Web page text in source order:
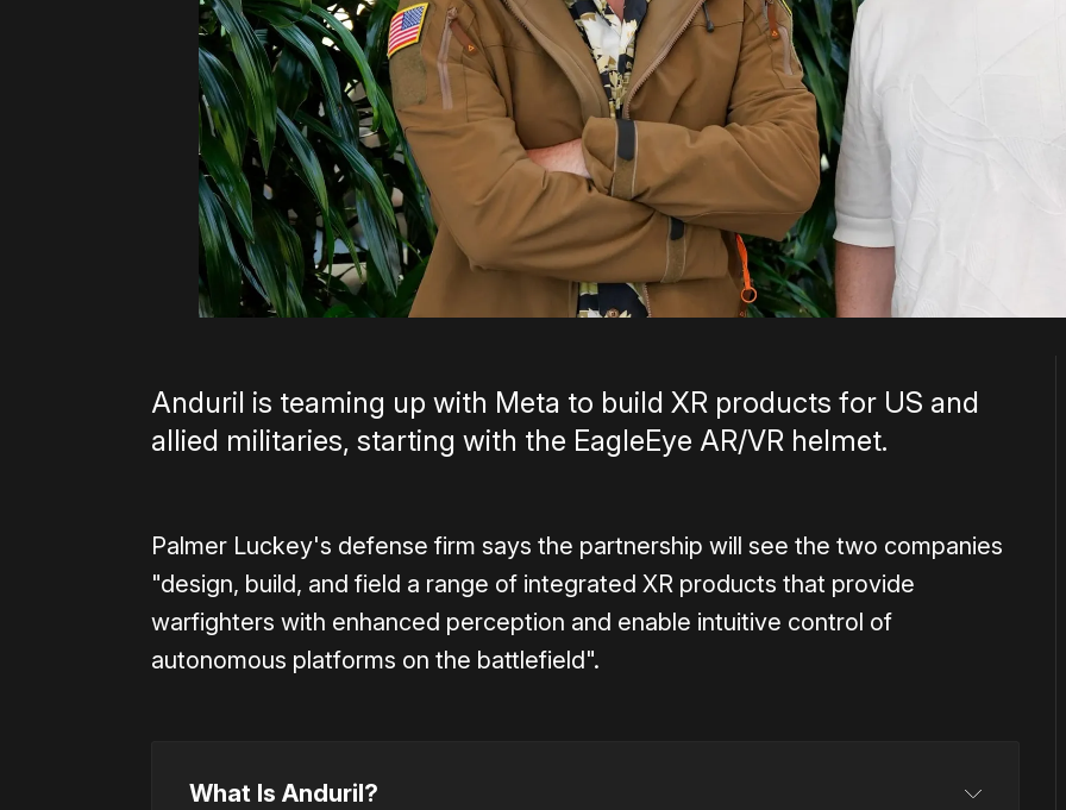
Anduril is teaming up with Meta to build XR products for US and
allied militaries, starting with the EagleEye AR/VR helmet.
Palmer Luckey's defense firm says the partnership will see the two companies
"design, build, and field a range of integrated XR products that provide
warfighters with enhanced perception and enable intuitive control of
autonomous platforms on the battlefield".
What Is Anduril?